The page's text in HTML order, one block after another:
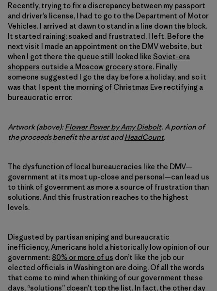
Recently, trying to fix a discrepancy between my passport
and driver’s license, I had to go to the Department of Motor
Vehicles. I arrived at dawn to stand in a line down the block.
It started raining; soaked and frustrated, I left. Before the
next visit I made an appointment on the DMV website, but
when I got there the queue still looked like Soviet-era
shoppers outside a Moscow grocery store. Finally
someone suggested I go the day before a holiday, and so it
was that I spent the morning of Christmas Eve rectifying a
bureaucratic error.
Artwork (above): Flower Power by Amy Diebolt. A portion of
the proceeds benefit the artist andHeadCount.
The dysfunction of local bureaucracies like the DMV—
government at its most up-close and personal—can lead us
to think of government as more a source of frustration than
solutions. And this frustration reaches to the highest
levels.
Disgusted by partisan sniping and bureaucratic
inefficiency, Americans hold a historically low opinion of our
government: 80% or more of us don’t like the job our
elected officials in Washington are doing. Of all the words
that come to mind when thinking of our government these
days, “solutions” doesn’t top the list. In fact, the other day